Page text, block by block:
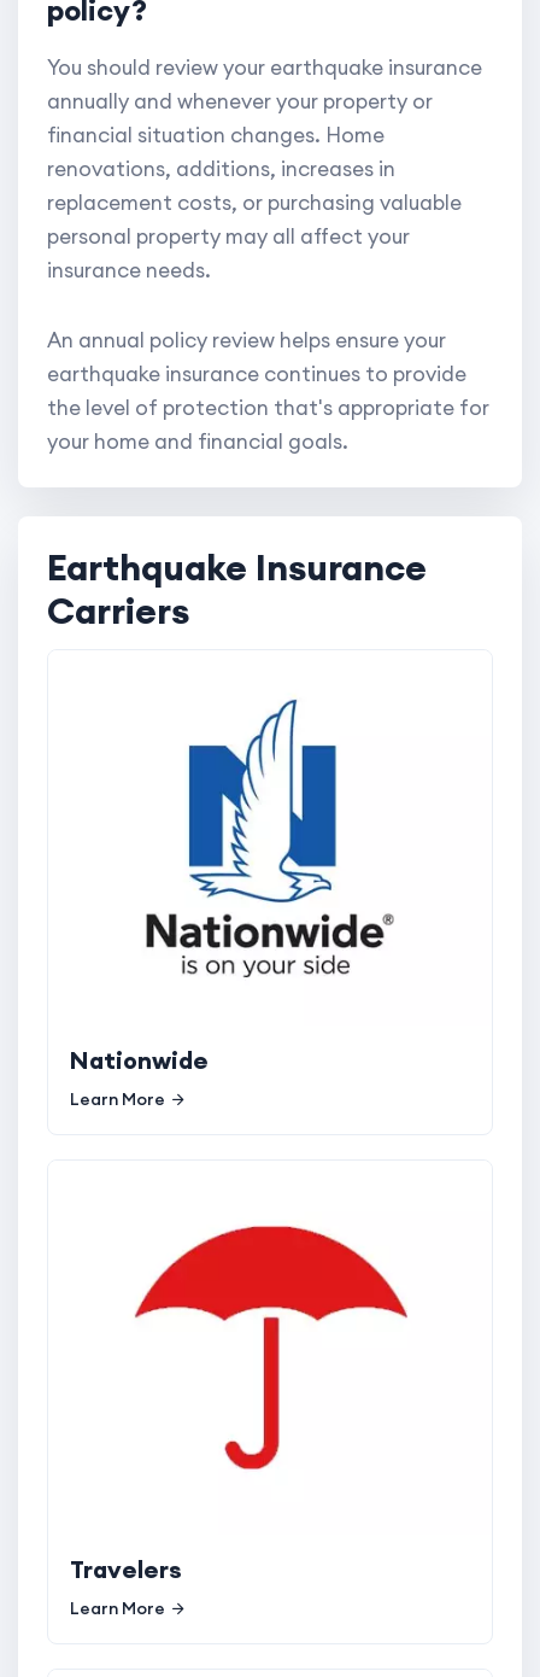
policy?
You should review your earthquake insurance
annually and whenever your property or
financial situation changes. Home
renovations, additions, increases in
replacement costs, or purchasing valuable
personal property may all affect your
insurance needs.
An annual policy review helps ensure your
earthquake insurance continues to provide
the level of protection that's appropriate for
your home and financial goals.
Earthquake Insurance
Carriers
Nationwide
Learn More
Travelers
Learn More